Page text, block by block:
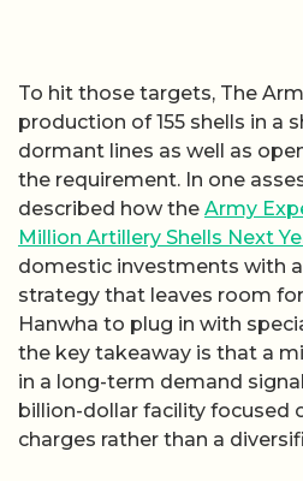
To hit those targets, The
production of 155 shells in a
dormant lines as well as
the requirement. In one
described how the Army
Million Artillery Shells Next
domestic investments with
strategy that leaves room
Hanwha to plug in with
the key takeaway is that a
in a long-term demand
billion-dollar facility focused
charges rather than a